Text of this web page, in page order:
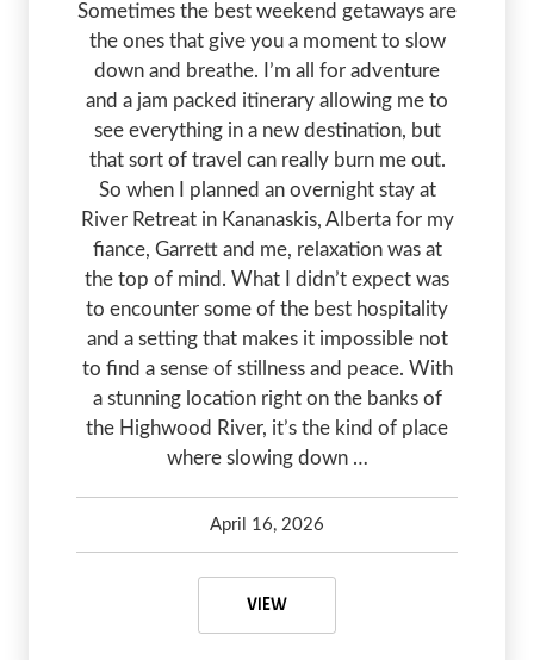
Sometimes the best weekend getaways are
the ones that give you a moment to slow
down and breathe. I’m all for adventure
and a jam packed itinerary allowing me to
see everything in a new destination, but
that sort of travel can really burn me out.
So when I planned an overnight stay at
River Retreat in Kananaskis, Alberta for my
fiance, Garrett and me, relaxation was at
the top of mind. What I didn’t expect was
to encounter some of the best hospitality
and a setting that makes it impossible not
to find a sense of stillness and peace. With
a stunning location right on the banks of
the Highwood River, it’s the kind of place
where slowing down …
April 16, 2026
VIEWA QUIET ESCAPE TO RIVER